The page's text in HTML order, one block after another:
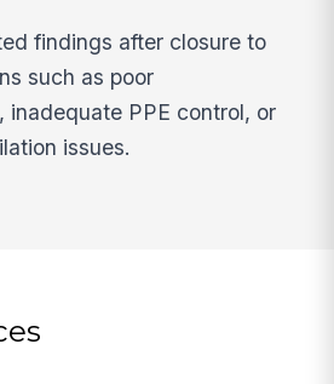
findings after closure to
such as poor
inadequate PPE control, or
issues.